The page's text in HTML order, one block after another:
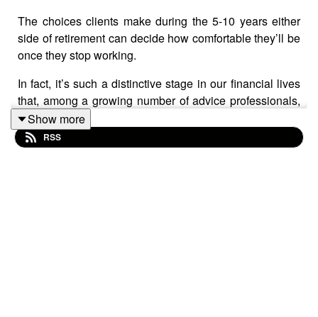
The choices clients make during the 5-10 years either
side of retirement can decide how comfortable they’ll be
once they stop working.
In fact, it’s such a distinctive stage in our financial lives
that, among a growing number of advice professionals,
it’s known as the ‘retirement risk zone’.
The data says – and you’ll know this yourself – that
Show more
RSS